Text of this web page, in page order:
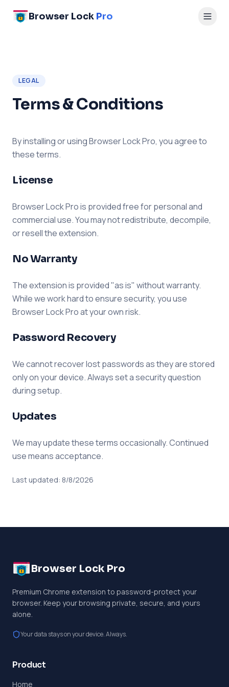
Browser Lock Pro
LEGAL
Terms & Conditions
By installing or using Browser Lock Pro, you agree to
these terms.
License
Browser Lock Pro is provided free for personal and
commercial use. You may not redistribute, decompile,
or resell the extension.
No Warranty
The extension is provided "as is" without warranty.
While we work hard to ensure security, you use
Browser Lock Pro at your own risk.
Password Recovery
We cannot recover lost passwords as they are stored
only on your device. Always set a security question
during setup.
Updates
We may update these terms occasionally. Continued
use means acceptance.
Last updated: 8/8/2026
Browser Lock Pro
Premium Chrome extension to password-protect your
browser. Keep your browsing private, secure, and yours
alone.
Your data stays on your device. Always.
Product
Home